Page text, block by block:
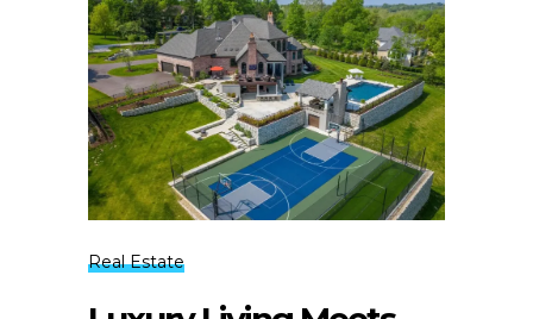
Real Estate